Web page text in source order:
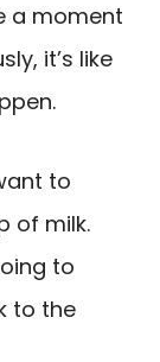
a moment
it’s like
to
of milk.
to
to the